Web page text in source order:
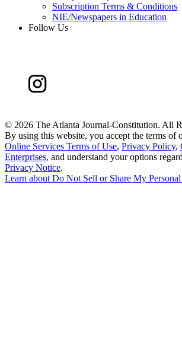
Subscription Terms & Conditions
NIE/Newspapers in Education
Follow Us
© 2026 The Atlanta Journal-Constitution. All
By using this website, you accept the terms of
Online Services Terms of Use, Privacy Policy,
Enterprises, and understand your options
Privacy Notice.
Learn aboutDo Not Sell or Share My